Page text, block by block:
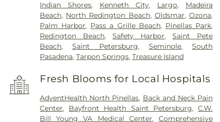
Indian Shores, Kenneth City, Largo, Madeira
Beach, North Redington Beach, Oldsmar,Ozona,
Palm Harbor, Pass a Grille Beach, Pinellas Park,
Redington Beach,Safety Harbor,Saint Pete
Beach,Saint Petersburg,Seminole,South
Pasadena,Tarpon Springs,Treasure Island
Fresh Blooms for Local Hospitals
AdventHealth North Pinellas, Back and Neck Pain
Center, Bayfront Health Saint Petersburg,C.W.
Bill Young VA Medical Center,Comprehensive